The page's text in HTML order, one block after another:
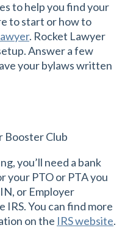
to help you find your
to start or how to
. Rocket Lawyer
Answer a few
your bylaws written
you’ll need a bank
your PTO or PTA you
or Employer
You can find more
on the IRS website.